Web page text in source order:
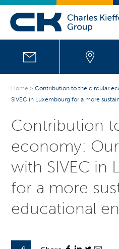
Home >Contribution to the circular
SIVEC in Luxembourg for a more
Contribution
economy:
with SIVEC in
for a more
educational